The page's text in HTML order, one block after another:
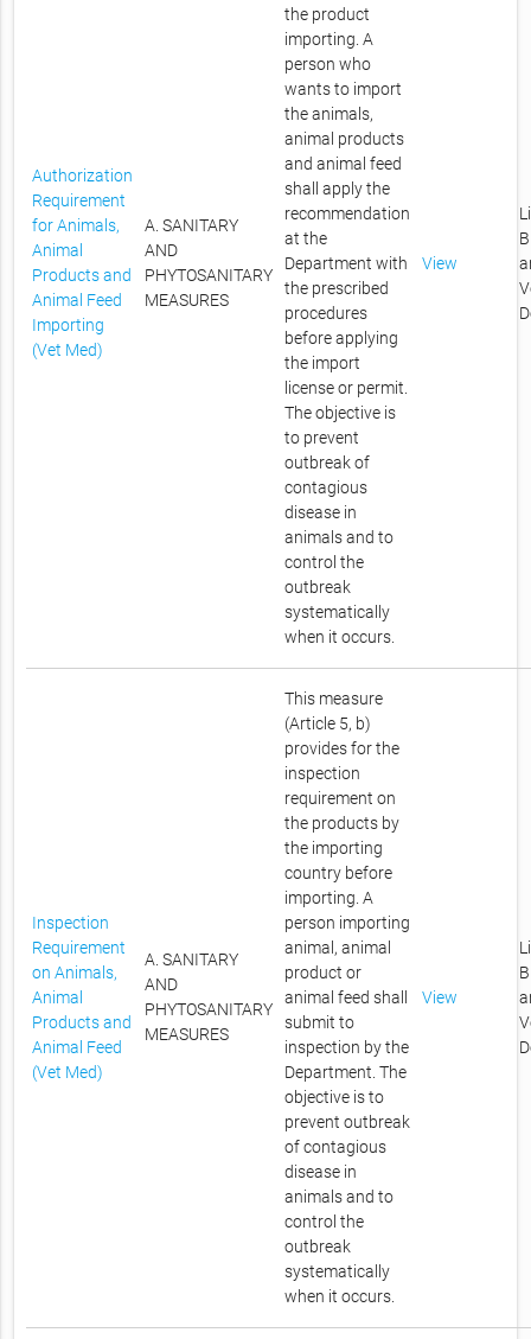
Authorization
Requirement
for Animals,
Animal
Products and
Animal Feed
Importing
(Vet Med)
A. SANITARY
AND
PHYTOSANITARY
MEASURES
the product
importing. A
person who
wants to import
the animals,
animal products
and animal feed
shall apply the
recommendation
at the
Department with
the prescribed
procedures
before applying
the import
license or permit.
The objective is
to prevent
outbreak of
contagious
disease in
animals and to
control the
outbreak
systematically
when it occurs.
View
Inspection
Requirement
on Animals,
Animal
Products and
Animal Feed
(Vet Med)
A. SANITARY
AND
PHYTOSANITARY
MEASURES
This measure
(Article 5, b)
provides for the
inspection
requirement on
the products by
the importing
country before
importing. A
person importing
animal, animal
product or
animal feed shall
submit to
inspection by the
Department. The
objective is to
prevent outbreak
of contagious
disease in
animals and to
control the
outbreak
systematically
when it occurs.
View